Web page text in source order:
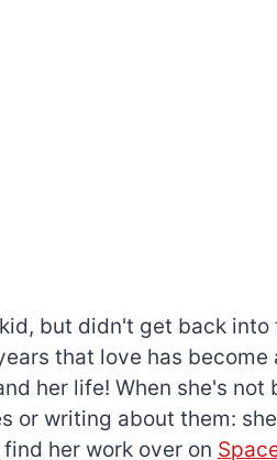
but didn't get back
that love has become
her life! When she's not
or writing about them:
find her work over on